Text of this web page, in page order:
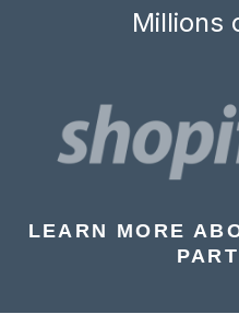
Millions
LEARN MORE